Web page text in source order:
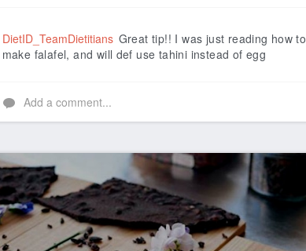
DietID_TeamDietitians Great tip!! I was just reading how to
make falafel, and will def use tahini instead of egg
Add a comment...